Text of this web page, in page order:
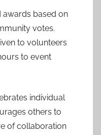
based on
votes.
to volunteers
to event
individual
others to
of collaboration